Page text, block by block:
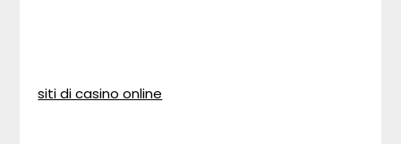
siti di casino online